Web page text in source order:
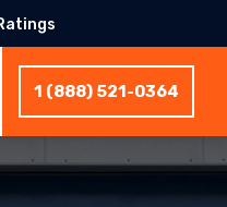
1 (888) 521-0364